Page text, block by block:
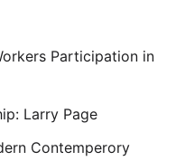
Participation in
Larry Page
Contemperory